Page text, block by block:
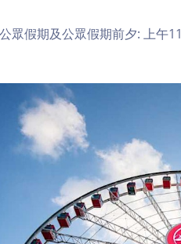
眾假期及公眾假期前夕: 上午